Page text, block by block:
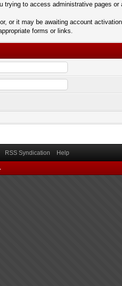
to access administrative pages
or it may be awaiting account
forms or links.
RSS Syndication Help